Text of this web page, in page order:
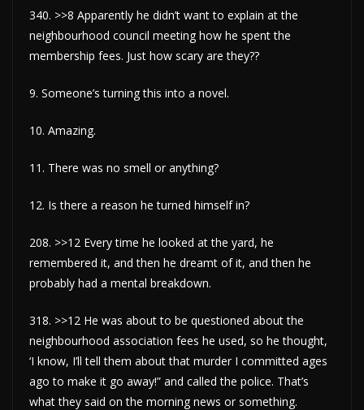
340. >>8 Apparently he didn’t want to explain at the
neighbourhood council meeting how he spent the
membership fees. Just how scary are they??
9. Someone’s turning this into a novel.
10. Amazing.
11. There was no smell or anything?
12. Is there a reason he turned himself in?
208. >>12 Every time he looked at the yard, he
remembered it, and then he dreamt of it, and then he
probably had a mental breakdown.
318. >>12 He was about to be questioned about the
neighbourhood association fees he used, so he thought,
‘I know, I’ll tell them about that murder I committed ages
ago to make it go away!” and called the police. That’s
what they said on the morning news or something.